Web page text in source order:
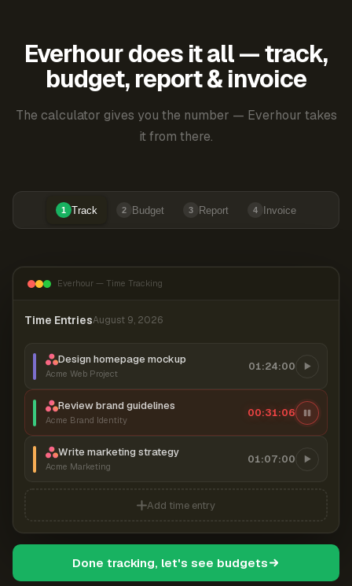
Everhour does it all — track,
budget, report & invoice
The calculator gives you the number — Everhour takes
it from there.
1 Track 2 Budget 3 Report 4 Invoice
Everhour — Time Tracking
Time EntriesAugust 9, 2026
Design homepage mockup
Acme Web Project
01:24:00
Review brand guidelines
Acme Brand Identity
00:31:06
Write marketing strategy
Acme Marketing
01:07:00
Add time entry
Done tracking, let's see budgets